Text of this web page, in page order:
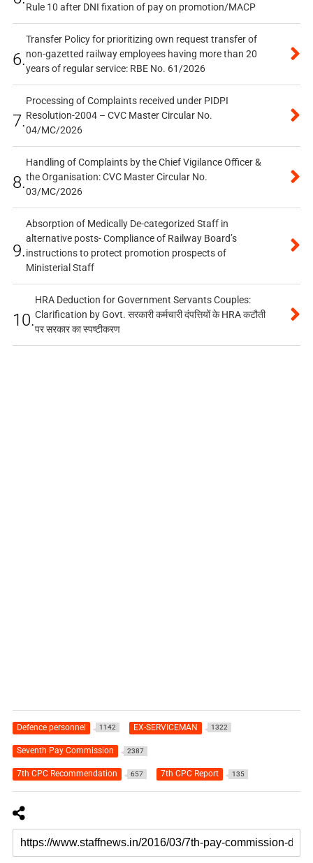
Rule 10 after DNI fixation of pay on promotion/MACP
6.
Transfer Policy for prioritizing own request transfer of
non-gazetted railway employees having more than 20
years of regular service: RBE No. 61/2026
7.
Processing of Complaints received under PIDPI
Resolution-2004 – CVC Master Circular No.
04/MC/2026
8.
Handling of Complaints by the Chief Vigilance Officer &
the Organisation: CVC Master Circular No.
03/MC/2026
9.
Absorption of Medically De-categorized Staff in
alternative posts- Compliance of Railway Board’s
instructions to protect promotion prospects of
Ministerial Staff
10.
HRA Deduction for Government Servants Couples:
Clarification by Govt. सरकारी कर्मचारी दंपत्तियों के HRA कटौती
पर सरकार का स्पष्टीकरण
Defence personnel 1142 EX-SERVICEMAN 1322
Seventh Pay Commission 2387
7th CPC Recommendation 657 7th CPC Report 135